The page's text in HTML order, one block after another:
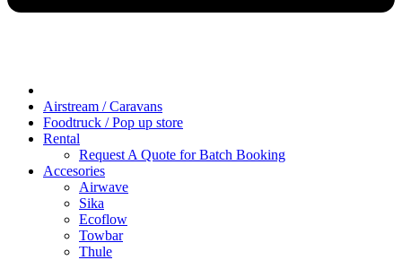
Airstream / Caravans
Foodtruck / Pop up store
Rental
Request A Quote for Batch Booking
Accesories
Airwave
Sika
Ecoflow
Towbar
Thule